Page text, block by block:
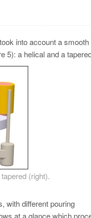
into account a smooth
5): a helical and a
(right).
with different pouring
at a glance which